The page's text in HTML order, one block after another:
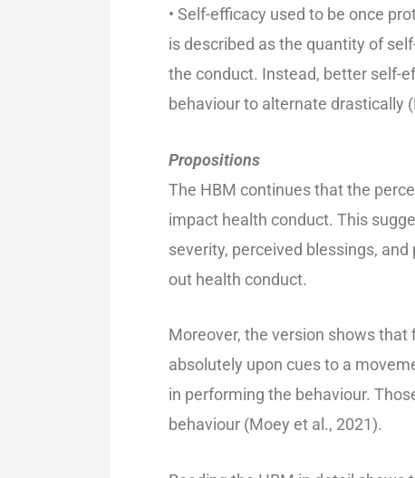
• Self-efficacy used to be once
is described as the quantity of
the conduct. Instead, better self-
behaviour to alternate drastically
Propositions
The HBM continues that the
impact health conduct. This
severity, perceived blessings,
out health conduct.
Moreover, the version shows
absolutely upon cues to a
in performing the behaviour.
behaviour (Moey et al., 2021).